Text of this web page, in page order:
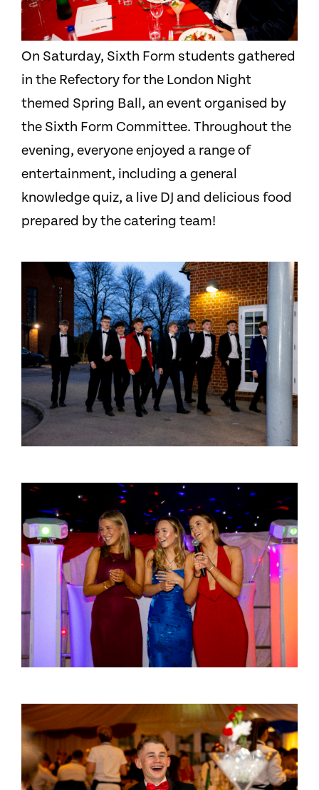
On Saturday, Sixth Form students gathered
in the Refectory for the London Night
themed Spring Ball, an event organised by
the Sixth Form Committee. Throughout the
evening, everyone enjoyed a range of
entertainment, including a general
knowledge quiz, a live DJ and delicious food
prepared by the catering team!